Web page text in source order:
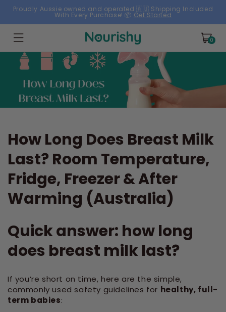
Skip to
Proudly Aussie owned and operated 🇦🇺 Shipping Included
With Every Purchase! 📦 Get Started
Cart
0
0
items
How Long Does Breast Milk
Last? Room Temperature,
Fridge, Freezer & After
Warming (Australia)
Quick answer: how long
does breast milk last?
If you’re short on time, here are the simple,
commonly used safety guidelines for healthy, full-
term babies: